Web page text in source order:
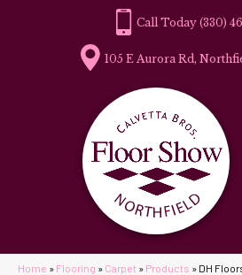
(330)
105 E Aurora Rd,
Home » Flooring » Carpet » Products » DH